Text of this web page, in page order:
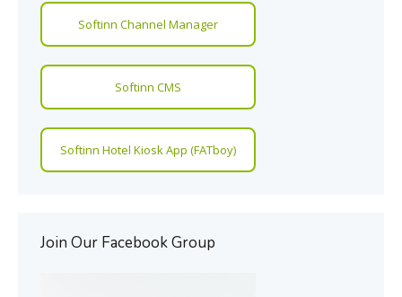
Softinn Channel Manager
Softinn CMS
Softinn Hotel Kiosk App (FATboy)
Join Our Facebook Group